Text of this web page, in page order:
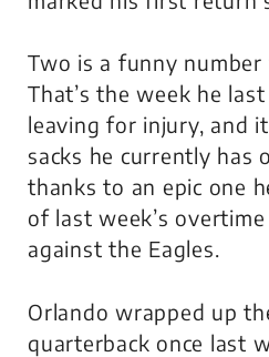
Two is a funny
That’s the week he
leaving for injury, and
sacks he currently has
thanks to an epic one
of last week’s
against the Eagles.
Orlando wrapped up
quarterback once last